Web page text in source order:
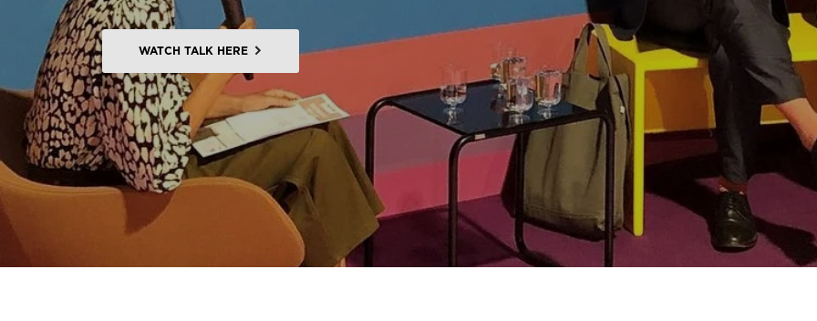
Contact
Newsletter Signup
FAQ
WATCH TALK HERE